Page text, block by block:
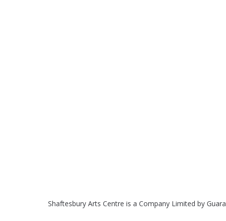
Shaftesbury Arts Centre is a Company Limited by